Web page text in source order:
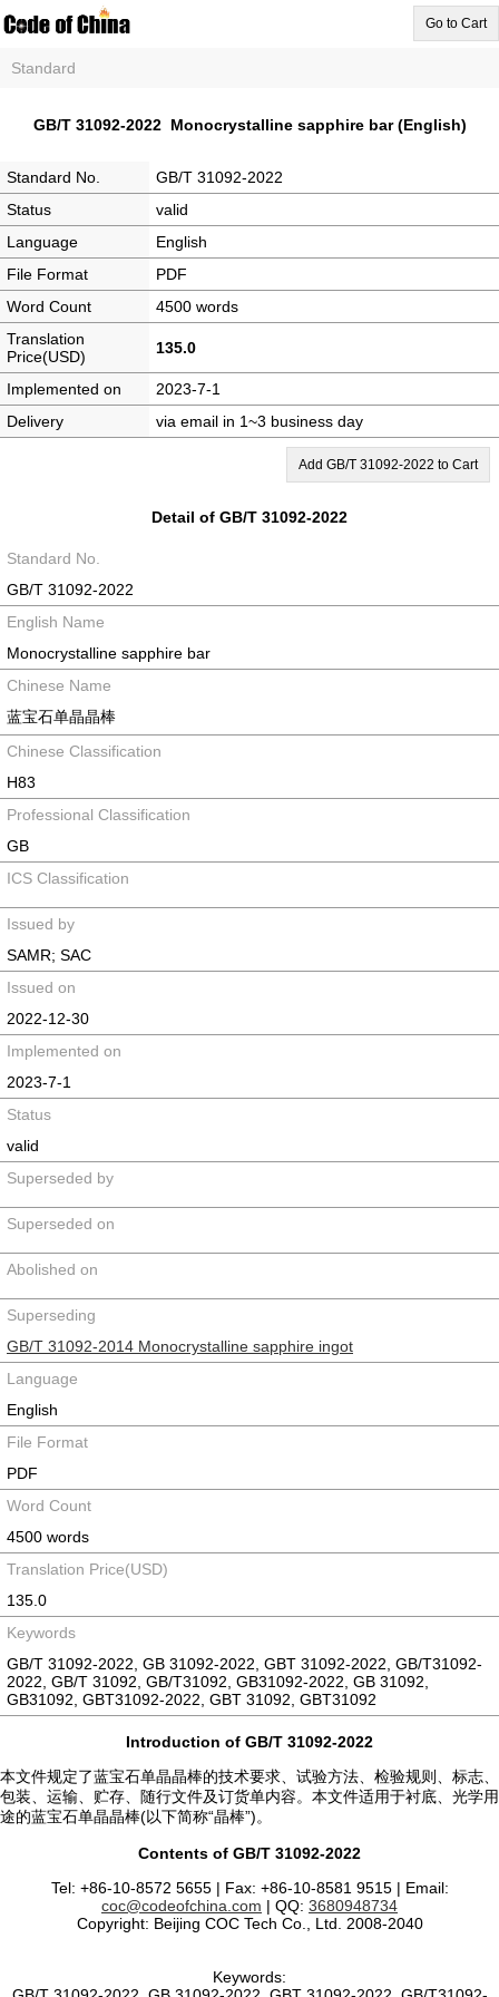
Go to Cart
Standard
GB/T 31092-2022 Monocrystalline sapphire bar (English)
Standard No.
GB/T 31092-2022
Status
valid
Language
English
File Format
PDF
Word Count
4500 words
Translation
Price(USD)
135.0
Implemented on
2023-7-1
Delivery
via email in 1~3 business day
Add GB/T 31092-2022 to Cart
Detail of GB/T 31092-2022
Standard No.
GB/T 31092-2022
English Name
Monocrystalline sapphire bar
Chinese Name
蓝宝石单晶晶棒
Chinese Classification
H83
Professional Classification
GB
ICS Classification
Issued by
SAMR; SAC
Issued on
2022-12-30
Implemented on
2023-7-1
Status
valid
Superseded by
Superseded on
Abolished on
Superseding
GB/T 31092-2014 Monocrystalline sapphire ingot
Language
English
File Format
PDF
Word Count
4500 words
Translation Price(USD)
135.0
Keywords
GB/T 31092-2022, GB 31092-2022, GBT 31092-2022, GB/T31092-
2022, GB/T 31092, GB/T31092, GB31092-2022, GB 31092,
GB31092, GBT31092-2022, GBT 31092, GBT31092
Introduction of GB/T 31092-2022
本文件规定了蓝宝石单晶晶棒的技术要求、试验方法、检验规则、标志、
包装、运输、贮存、随行文件及订货单内容。本文件适用于衬底、光学用
途的蓝宝石单晶晶棒(以下简称“晶棒”)。
Contents of GB/T 31092-2022
Tel: +86-10-8572 5655 | Fax: +86-10-8581 9515 | Email:
coc@codeofchina.com | QQ: 3680948734
Copyright: Beijing COC Tech Co., Ltd. 2008-2040
Keywords: